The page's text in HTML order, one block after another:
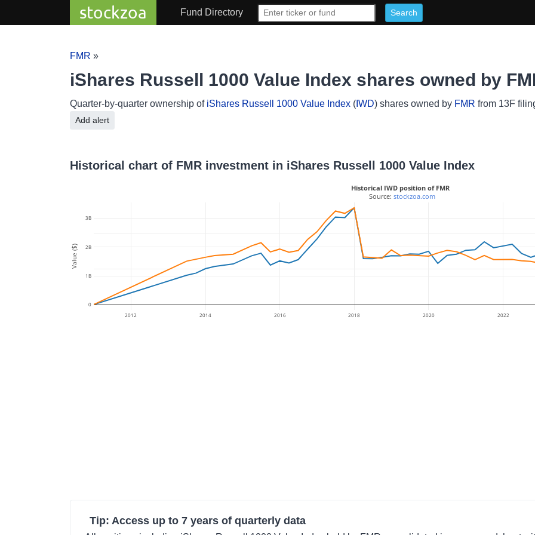
stockzoa Fund Directory
FMR »
iShares Russell 1000 Value Index shares owned by
Quarter-by-quarter ownership of iShares Russell 1000 Value Index ( IWD) shares owned by FMR from 13F
Add alert
Historical chart of FMR investment in iShares Russell 1000 Value Index
2012 2014 2016 2018 2020 2022
0
1B
2B
3B
Historical IWD position of FMR
Source: stockzoa.com
Value ($)
Tip: Access up to 7 years of quarterly data